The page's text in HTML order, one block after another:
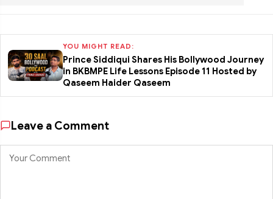
YOU MIGHT READ:
Prince Siddiqui Shares His Bollywood Journey
in BKBMPE Life Lessons Episode 11 Hosted by
Qaseem Haider Qaseem
Leave a Comment